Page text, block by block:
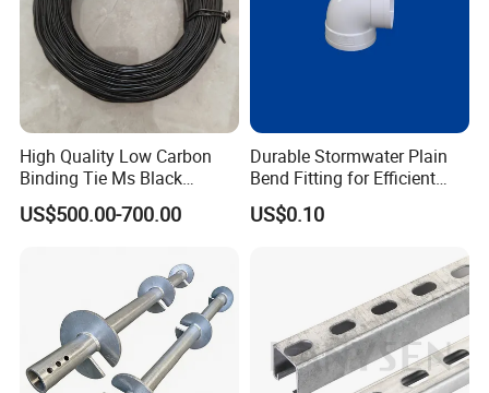
High Quality Low Carbon
Binding Tie Ms Black
Annealed Steel Wire
US$500.00-700.00
Durable Stormwater Plain
Bend Fitting for Efficient
Drainage Solutions
US$0.10